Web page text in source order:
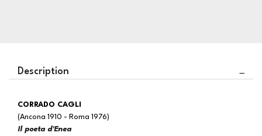
Description
CORRADO CAGLI
(Ancona 1910 - Roma 1976)
Il poeta d'Enea